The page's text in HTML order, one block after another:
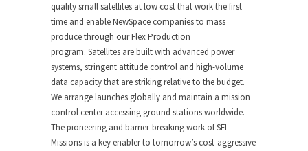
quality small satellites at low cost that work the first
time and enable NewSpace companies to mass
produce through our Flex Production
program. Satellites are built with advanced power
systems, stringent attitude control and high-volume
data capacity that are striking relative to the budget.
We arrange launches globally and maintain a mission
control center accessing ground stations worldwide.
The pioneering and barrier-breaking work of SFL
Missions is a key enabler to tomorrow’s cost-aggressive